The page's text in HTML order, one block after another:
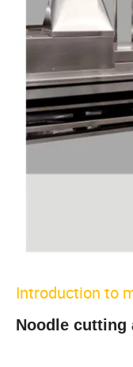
Introduction to
Noodle cutting